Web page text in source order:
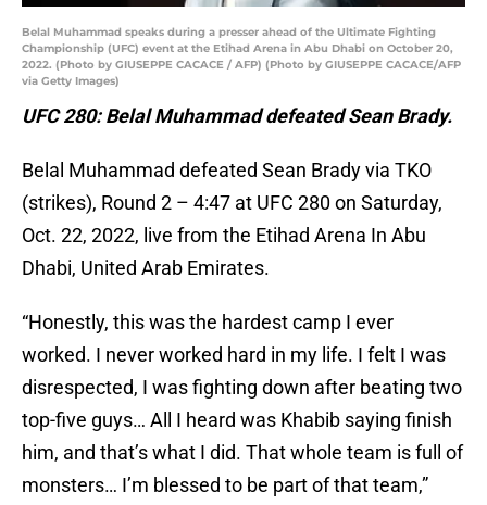
Belal Muhammad speaks during a presser ahead of the Ultimate Fighting
Championship (UFC) event at the Etihad Arena in Abu Dhabi on October 20,
2022. (Photo by GIUSEPPE CACACE / AFP) (Photo by GIUSEPPE CACACE/AFP
via Getty Images)
UFC 280: Belal Muhammad defeated Sean Brady.
Belal Muhammad defeated Sean Brady via TKO
(strikes), Round 2 – 4:47 at UFC 280 on Saturday,
Oct. 22, 2022, live from the Etihad Arena In Abu
Dhabi, United Arab Emirates.
“Honestly, this was the hardest camp I ever
worked. I never worked hard in my life. I felt I was
disrespected, I was fighting down after beating two
top-five guys… All I heard was Khabib saying finish
him, and that’s what I did. That whole team is full of
monsters… I’m blessed to be part of that team,”